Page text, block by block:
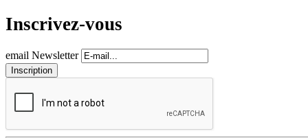
Inscrivez-vous
email Newsletter